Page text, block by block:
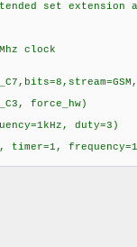
and
timer=1,